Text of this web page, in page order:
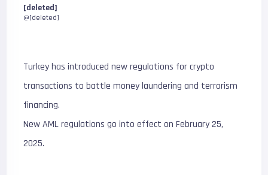
[deleted]
@[deleted]
Turkey has introduced new regulations for crypto
transactions to battle money laundering and terrorism
financing.
New AML regulations go into effect on February 25,
2025.